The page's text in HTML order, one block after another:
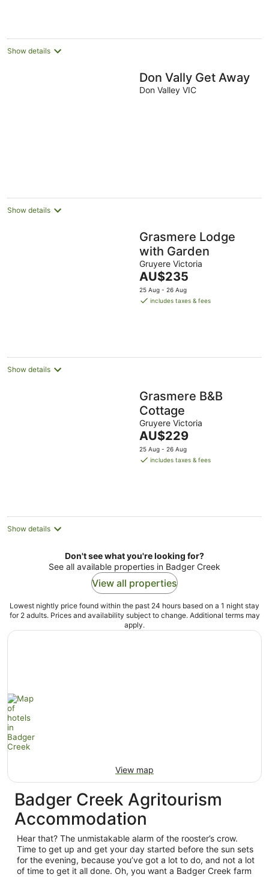
Show details
Don Vally Get Away
Don Valley VIC
Show details
Grasmere Lodge
with Garden
Gruyere Victoria
The
price
is
AU$235
25 Aug - 26 Aug
includes taxes & fees
Show details
Grasmere B&B
Cottage
Gruyere Victoria
The
price
is
AU$229
25 Aug - 26 Aug
includes taxes & fees
Show details
Don't see what you're looking for?
See all available properties in Badger Creek
View all properties
Lowest nightly price found within the past 24 hours based on a 1 night stay
for 2 adults. Prices and availability subject to change. Additional terms may
apply.
View map
Badger Creek Agritourism
Accommodation
Hear that? The unmistakable alarm of the rooster’s crow.
Time to get up and get your day started before the sun sets
for the evening, because you’ve got a lot to do, and not a lot
of time to get it all done. Oh, you want a Badger Creek farm